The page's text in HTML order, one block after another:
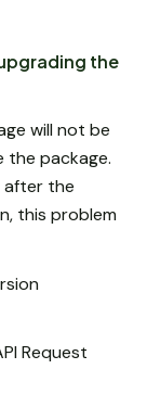
the
will not be
the package.
after the
this problem
Request